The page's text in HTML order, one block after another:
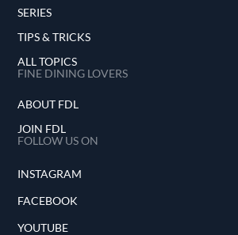
SERIES
TIPS & TRICKS
ALL TOPICS
FINE DINING LOVERS
ABOUT FDL
JOIN FDL
FOLLOW US ON
INSTAGRAM
FACEBOOK
YOUTUBE